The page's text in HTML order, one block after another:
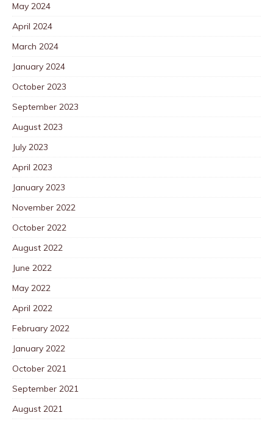
May 2024
April 2024
March 2024
January 2024
October 2023
September 2023
August 2023
July 2023
April 2023
January 2023
November 2022
October 2022
August 2022
June 2022
May 2022
April 2022
February 2022
January 2022
October 2021
September 2021
August 2021